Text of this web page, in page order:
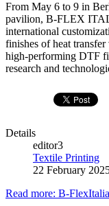
From May 6 to 9 in
pavilion, B-FLEX
international
finishes of heat
high-performing DTF
research and
Details
editor3
Textile Printing
22 February
Read more: B-